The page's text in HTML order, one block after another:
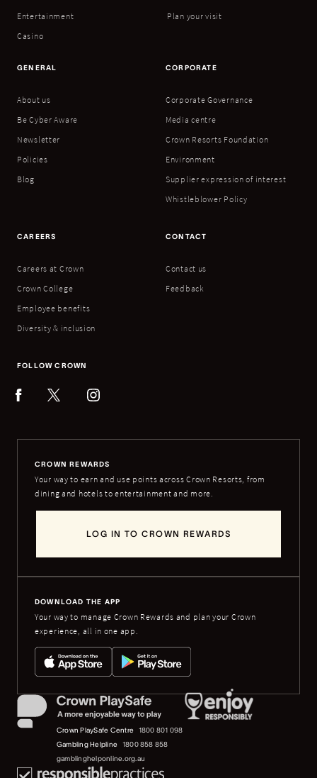
Entertainment
Casino
Plan your visit
GENERAL
About us
Be Cyber Aware
Newsletter
Policies
Blog
CORPORATE
Corporate Governance
Media centre
Crown Resorts Foundation
Environment
Supplier expression of interest
Whistleblower Policy
CAREERS
Careers at Crown
Crown College
Employee benefits
Diversity & inclusion
CONTACT
Contact us
Feedback
FOLLOW CROWN
CROWN REWARDS
Your way to earn and use points across Crown Resorts, from
dining and hotels to entertainment and more.
LOG IN TO CROWN REWARDS
DOWNLOAD THE APP
Your way to manage Crown Rewards and plan your Crown
experience, all in one app.
Crown PlaySafe Centre
1800 801 098
Gambling Helpline
1800 858 858
gamblinghelponline.org.au